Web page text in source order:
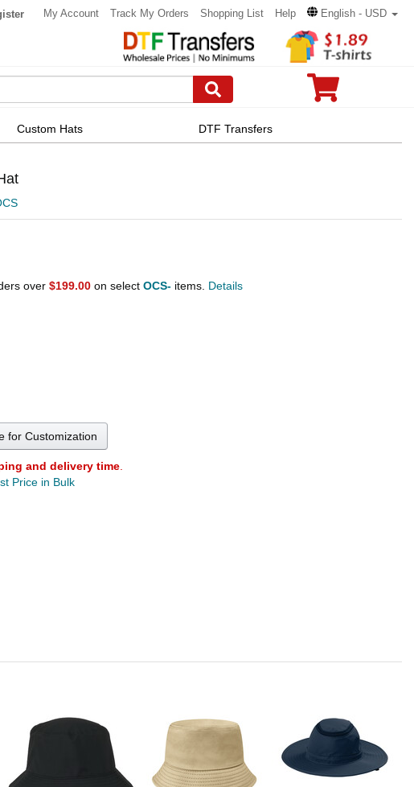
My Account Track My Orders Shopping List Help English - USD
Custom Hats DTF Transfers
over $199.00 on select OCS- items. Details
for Customization
and delivery time
Price in Bulk